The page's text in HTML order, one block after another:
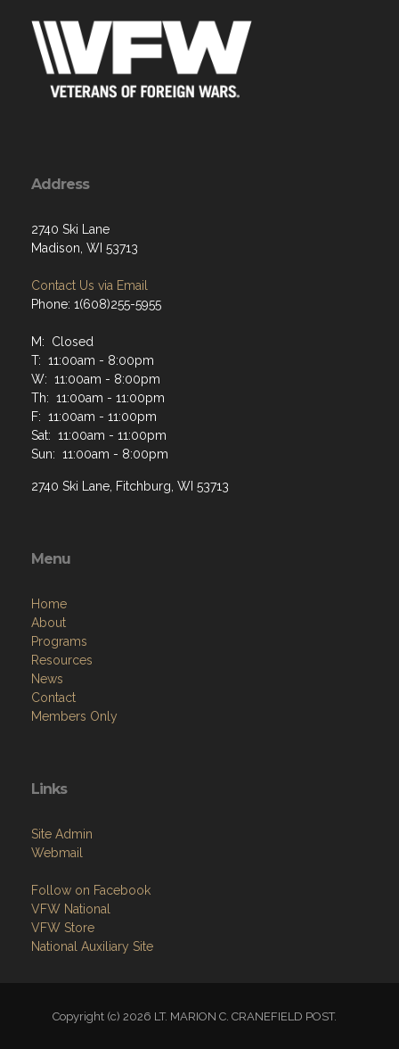
Address
2740 Ski Lane
Madison, WI 53713
Contact Us via Email
Phone: 1(608)255-5955
M: Closed
T: 11:00am - 8:00pm
W: 11:00am - 8:00pm
Th: 11:00am - 11:00pm
F: 11:00am - 11:00pm
Sat: 11:00am - 11:00pm
Sun: 11:00am - 8:00pm
2740 Ski Lane, Fitchburg, WI 53713
Menu
Home
About
Programs
Resources
News
Contact
Members Only
Links
Site Admin
Webmail
Follow on Facebook
VFW National
VFW Store
National Auxiliary Site
Copyright (c) 2026 LT. MARION C. CRANEFIELD POST.